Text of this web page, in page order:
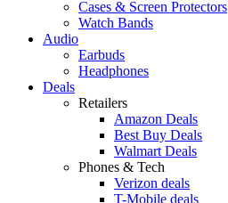
Cases & Screen Protectors
Watch Bands
Audio
Earbuds
Headphones
Deals
Retailers
Amazon Deals
Best Buy Deals
Walmart Deals
Phones & Tech
Verizon deals
T-Mobile deals